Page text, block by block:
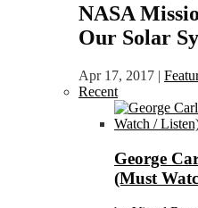
NASA
Our Solar
Apr 17, 2017 |
Recent
George
(Must